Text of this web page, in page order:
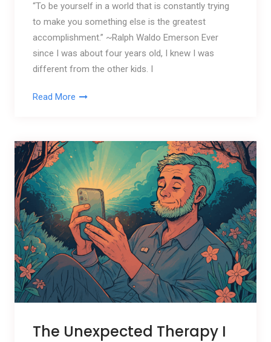
“To be yourself in a world that is constantly trying
to make you something else is the greatest
accomplishment.” ~Ralph Waldo Emerson Ever
since I was about four years old, I knew I was
different from the other kids. I
Read More
The Unexpected Therapy I